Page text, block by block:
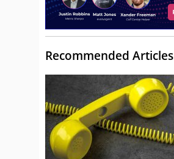
Recommended Articles